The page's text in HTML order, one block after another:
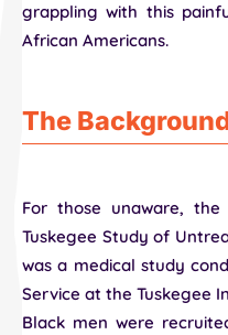
grappling with this
African Americans.
The
For those unaware, the
Tuskegee Study of
was a medical study
Service at the Tuskegee
Black men were